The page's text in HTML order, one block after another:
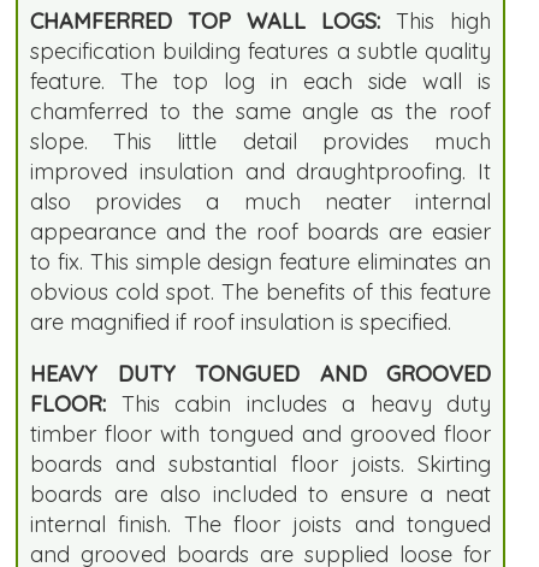
CHAMFERRED TOP WALL LOGS: This high
specification building features a subtle quality
feature. The top log in each side wall is
chamferred to the same angle as the roof
slope. This little detail provides much
improved insulation and draughtproofing. It
also provides a much neater internal
appearance and the roof boards are easier
to fix. This simple design feature eliminates an
obvious cold spot. The benefits of this feature
are magnified if roof insulation is specified.
HEAVY DUTY TONGUED AND GROOVED
FLOOR: This cabin includes a heavy duty
timber floor with tongued and grooved floor
boards and substantial floor joists. Skirting
boards are also included to ensure a neat
internal finish. The floor joists and tongued
and grooved boards are supplied loose for